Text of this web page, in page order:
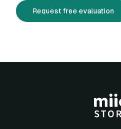
Request free evaluation